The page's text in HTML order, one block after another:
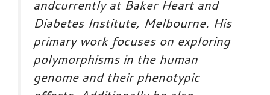
andcurrently at Baker Heart and
Diabetes Institute, Melbourne. His
primary work focuses on exploring
polymorphisms in the human
genome and their phenotypic